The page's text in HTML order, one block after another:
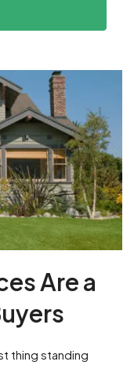
Are a
thing standing